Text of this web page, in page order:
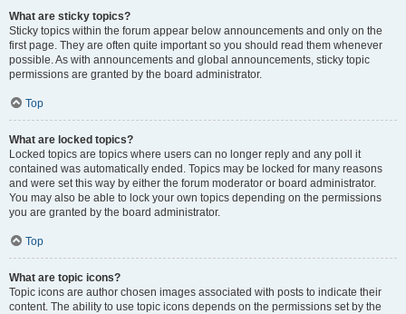
What are sticky topics?
Sticky topics within the forum appear below announcements and only on the
first page. They are often quite important so you should read them whenever
possible. As with announcements and global announcements, sticky topic
permissions are granted by the board administrator.
Top
What are locked topics?
Locked topics are topics where users can no longer reply and any poll it
contained was automatically ended. Topics may be locked for many reasons
and were set this way by either the forum moderator or board administrator.
You may also be able to lock your own topics depending on the permissions
you are granted by the board administrator.
Top
What are topic icons?
Topic icons are author chosen images associated with posts to indicate their
content. The ability to use topic icons depends on the permissions set by the